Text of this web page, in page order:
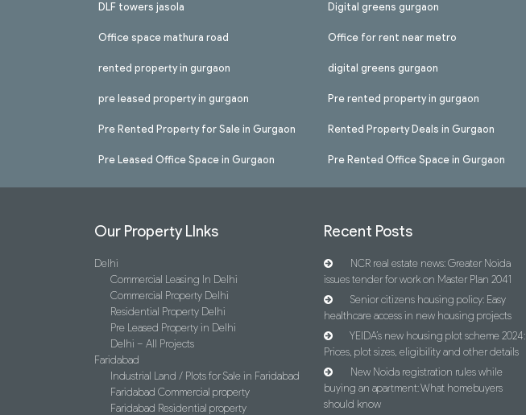
DLF towers jasola
Office space mathura road
rented property in gurgaon
pre leased property in gurgaon
Pre Rented Property for Sale in Gurgaon
Pre Leased Office Space in Gurgaon
Digital greens gurgaon
Office for rent near metro
digital greens gurgaon
Pre rented property in gurgaon
Rented Property Deals in Gurgaon
Pre Rented Office Space in Gurgaon
Our Property LInks
Delhi
Commercial Leasing In Delhi
Commercial Property Delhi
Residential Property Delhi
Pre Leased Property in Delhi
Delhi – All Projects
Faridabad
Industrial Land / Plots for Sale in Faridabad
Faridabad Commercial property
Faridabad Residential property
Recent Posts
NCR real estate news: Greater Noida
issues tender for work on Master Plan 2041
Senior citizens housing policy: Easy
healthcare access in new housing projects
YEIDA’s new housing plot scheme 2024:
Prices, plot sizes, eligibility and other details
New Noida registration rules while
buying an apartment: What homebuyers
should know